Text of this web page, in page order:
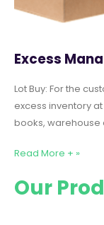
Excess
Lot Buy: For the
excess inventory
books, warehouse
Read More + »
Our